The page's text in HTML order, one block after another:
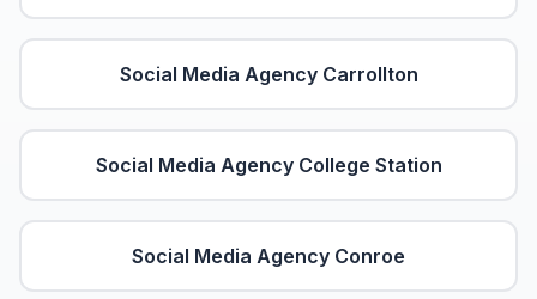
Social Media Agency Carrollton
Social Media Agency College Station
Social Media Agency Conroe